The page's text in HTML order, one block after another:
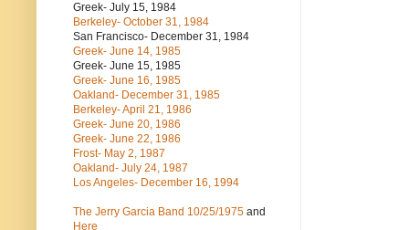
Greek- July 15, 1984
Berkeley- October 31, 1984
San Francisco- December 31, 1984
Greek- June 14, 1985
Greek- June 15, 1985
Greek- June 16, 1985
Oakland- December 31, 1985
Berkeley- April 21, 1986
Greek- June 20, 1986
Greek- June 22, 1986
Frost- May 2, 1987
Oakland- July 24, 1987
Los Angeles- December 16, 1994
The Jerry Garcia Band 10/25/1975 and
Here